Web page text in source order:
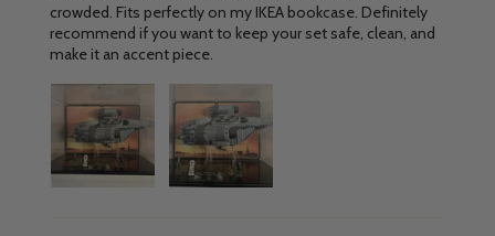
crowded. Fits perfectly on my IKEA bookcase. Definitely
recommend if you want to keep your set safe, clean, and
make it an accent piece.